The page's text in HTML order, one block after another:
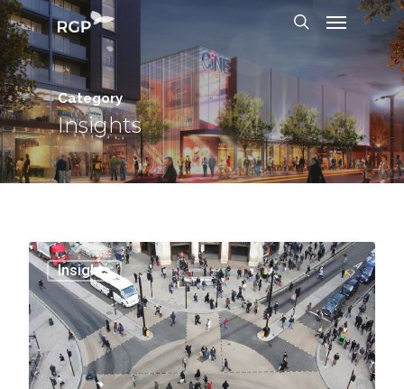
Category
Insights
Insights 0